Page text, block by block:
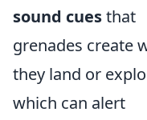
sound cuesthat
grenades create
they land or
which can alert